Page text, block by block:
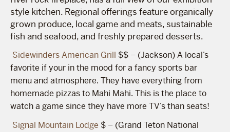
style kitchen. Regional offerings feature organically
grown produce, local game and meats, sustainable
fish and seafood, and freshly prepared desserts.
Sidewinders American Grill $$ – (Jackson) A local’s
favorite if your in the mood for a fancy sports bar
menu and atmosphere. They have everything from
homemade pizzas to Mahi Mahi. This is the place to
watch a game since they have more TV’s than seats!
Signal Mountain Lodge $ – (Grand Teton National